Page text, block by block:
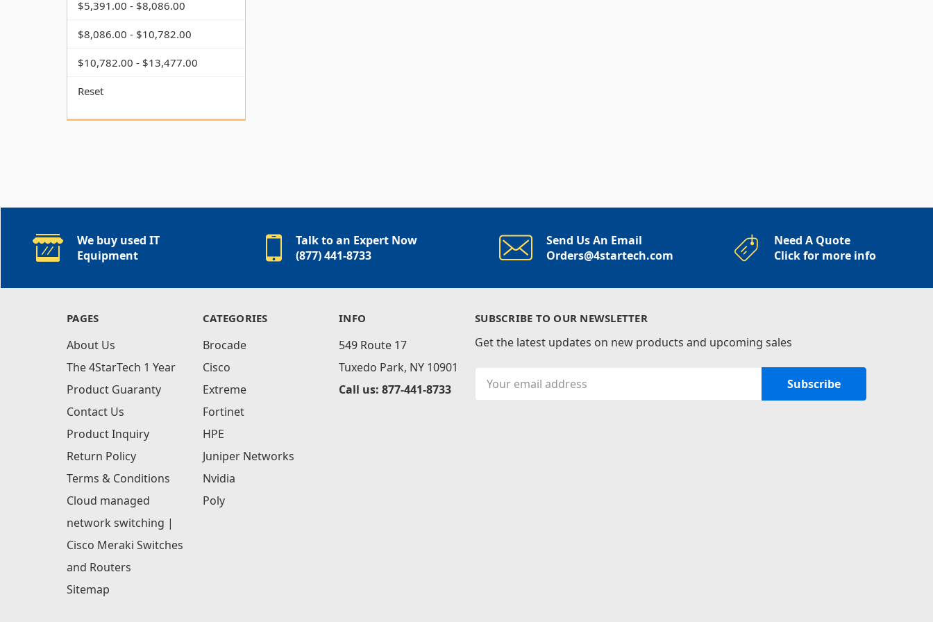
$5,391.00 - $8,086.00
$8,086.00 - $10,782.00
$10,782.00 - $13,477.00
Reset
We buy used IT
Equipment
Talk to an Expert Now
(877) 441-8733
Send Us An Email
Orders@4startech.com
Need A Quote
Click for more info
PAGES
About Us
The 4StarTech 1 Year
Product Guaranty
Contact Us
Product Inquiry
Return Policy
Terms & Conditions
Cloud managed
network switching |
Cisco Meraki Switches
and Routers
Sitemap
CATEGORIES
Brocade
Cisco
Extreme
Fortinet
HPE
Juniper Networks
Nvidia
Poly
INFO
549 Route 17
Tuxedo Park, NY 10901
Call us: 877-441-8733
SUBSCRIBE TO OUR NEWSLETTER
Get the latest updates on new products and upcoming sales
Address